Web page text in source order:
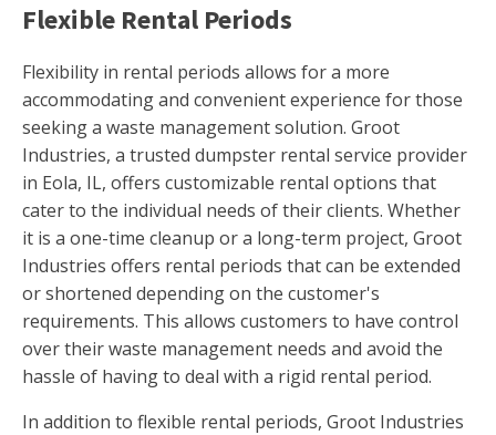
Flexible Rental Periods
Flexibility in rental periods allows for a more
accommodating and convenient experience for those
seeking a waste management solution. Groot
Industries, a trusted dumpster rental service provider
in Eola, IL, offers customizable rental options that
cater to the individual needs of their clients. Whether
it is a one-time cleanup or a long-term project, Groot
Industries offers rental periods that can be extended
or shortened depending on the customer's
requirements. This allows customers to have control
over their waste management needs and avoid the
hassle of having to deal with a rigid rental period.
In addition to flexible rental periods, Groot Industries